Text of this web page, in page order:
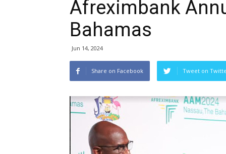
Afreximbank
Bahamas
Jun 14, 2024
Share on Facebook Tweet on